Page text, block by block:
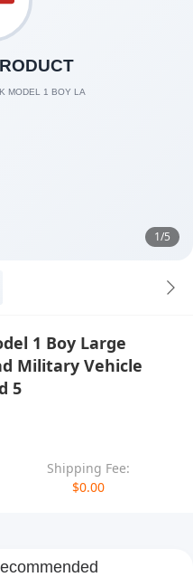
1/5
1 Boy Large
Military Vehicle
5
Shipping Fee:
$0.00